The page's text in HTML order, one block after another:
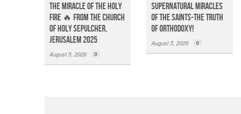
The Miracle of the Holy
Fire 🔥 from the Church
of Holy Sepulcher,
Jerusalem 2025
August 5, 2026 0
Supernatural Miracles
of The Saints-The Truth
of Orthodoxy!
August 5, 2026 0